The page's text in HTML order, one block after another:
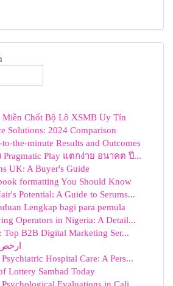
Miền Chốt Bộ Lô XSMB Uy Tín
Solutions: 2024 Comparison
the-minute Results and Outcomes
Play แตกง่าย อนาคต ปี...
UK: A Buyer's Guide
formatting You Should Know
Potential: A Guide to Serums...
Lengkap bagi para pemula
Operators in Nigeria: A Detail...
Top B2B Digital Marketing Ser...
Hospital Care: A Pers...
Lottery Sambad Today